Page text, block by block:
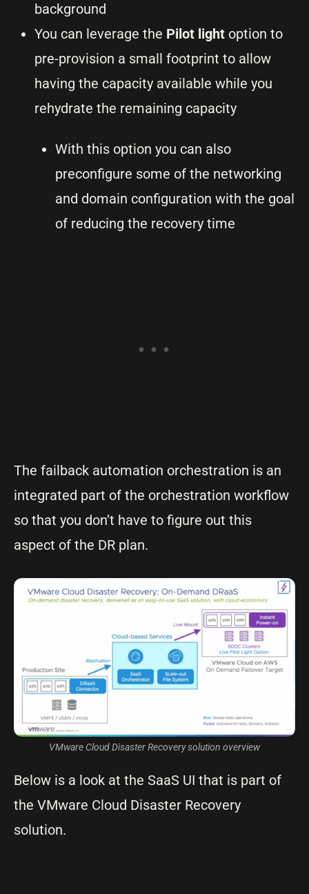
background
You can leverage the Pilot light option to
pre-provision a small footprint to allow
having the capacity available while you
rehydrate the remaining capacity
With this option you can also
preconfigure some of the networking
and domain configuration with the goal
of reducing the recovery time
The failback automation orchestration is an
integrated part of the orchestration workflow
so that you don’t have to figure out this
aspect of the DR plan.
VMware Cloud Disaster Recovery solution overview
Below is a look at the SaaS UI that is part of
the VMware Cloud Disaster Recovery
solution.